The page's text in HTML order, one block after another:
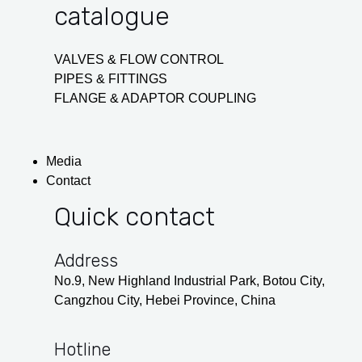
catalogue
VALVES & FLOW CONTROL
PIPES & FITTINGS
FLANGE & ADAPTOR COUPLING
Media
Contact
Quick contact
Address
No.9, New Highland Industrial Park, Botou City,
Cangzhou City, Hebei Province, China
Hotline